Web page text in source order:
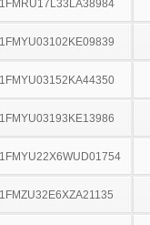
1FMRU17L33LA38984
1FMYU03102KE09839
1FMYU03152KA44350
1FMYU03193KE13986
1FMYU22X6WUD01754
1FMZU32E6XZA21135